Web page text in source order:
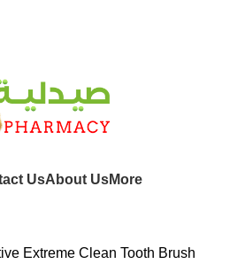
UsAbout UsMore
Extreme Clean Tooth Brush